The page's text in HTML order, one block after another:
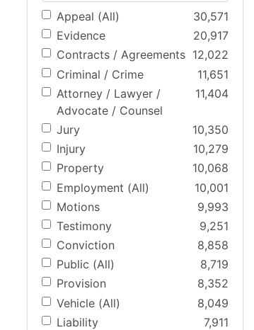
Appeal (All)
30,571
Evidence
20,917
Contracts / Agreements 12,022
Criminal / Crime
11,651
Attorney / Lawyer /
Advocate / Counsel
11,404
Jury
10,350
Injury
10,279
Property
10,068
Employment (All)
10,001
Motions
9,993
Testimony
9,251
Conviction
8,858
Public (All)
8,719
Provision
8,352
Vehicle (All)
8,049
Liability
7,911